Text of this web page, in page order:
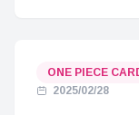
ONE PIECE
2025/02/28